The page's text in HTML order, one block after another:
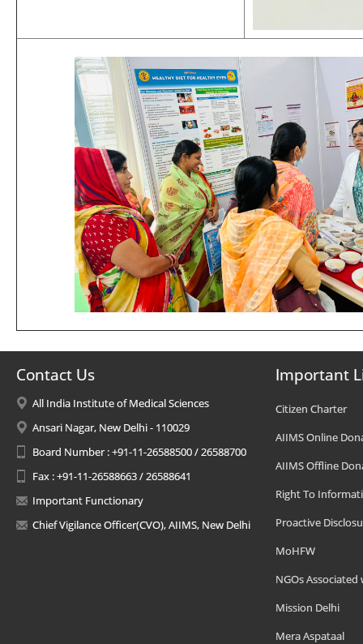
Contact Us
All India Institute of Medical Sciences
Ansari Nagar, New Delhi - 110029
Board Number : +91-11-26588500 / 26588700
Fax : +91-11-26588663 / 26588641
Important Functionary
Chief Vigilance Officer(CVO), AIIMS, New Delhi
Important
Citizen Charter
AIIMS Online
AIIMS Offline
Right To
Proactive
MoHFW
NGOs Associated
Mission Delhi
Mera Aspataal